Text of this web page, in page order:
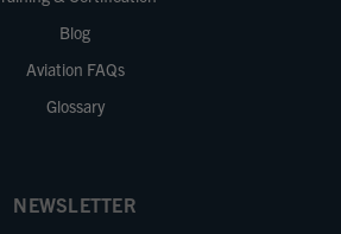
Blog
Aviation FAQs
Glossary
NEWSLETTER